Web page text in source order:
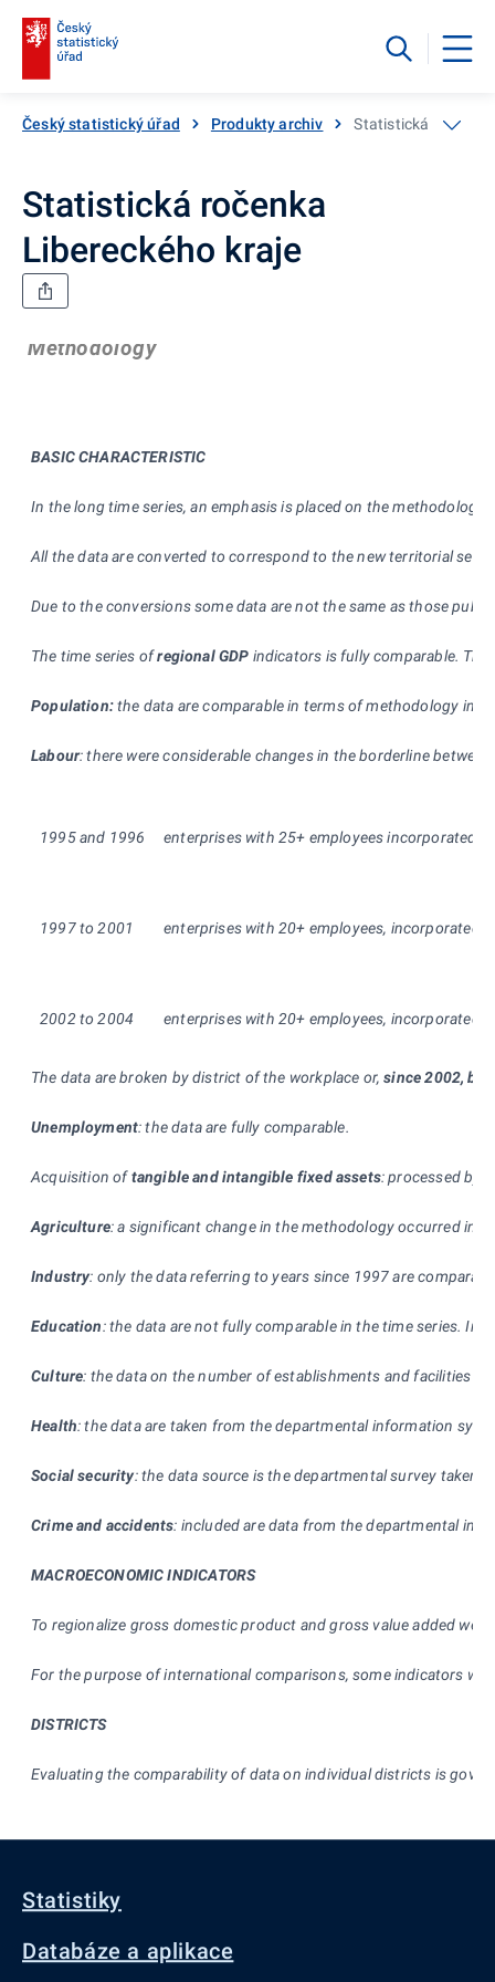
Český statistický úřad Produkty archiv Statistická ročenka
Statistická ročenka
Libereckého kraje
Methodology
BASIC CHARACTERISTIC
In the long time series, an emphasis is placed on the
All the data are converted to correspond to the new territorial
Due to the conversions some data are not the same as those
The time series ofregional GDP indicators is fully comparable.
Population:the data are comparable in terms of methodology in
Labour: there were considerable changes in the borderline
1995 and 1996 enterprises with 25+ employees incorporated,
1997 to 2001 enterprises with 20+ employees, incorporated
2002 to 2004 enterprises with 20+ employees, incorporated
The data are broken by district of the workplace or,since 2002, by
Unemployment: the data are fully comparable.
Acquisition oftangible and intangible fixed assets: processed by
Agriculture: a significant change in the methodology occurred in
Industry: only the data referring to years since 1997 are
Education: the data are not fully comparable in the time series.
Culture: the data on the number of establishments and facilities
Health: the data are taken from the departmental information
Social security: the data source is the departmental survey taken
Crime and accidents: included are data from the departmental
MACROECONOMIC INDICATORS
To regionalize gross domestic product and gross value added we
For the purpose of international comparisons, some indicators
DISTRICTS
Evaluating the comparability of data on individual districts is
Statistiky
Databáze a aplikace